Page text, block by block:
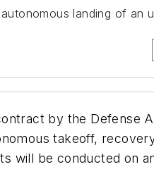
landing of an
by the Defense
takeoff,
will be conducted on